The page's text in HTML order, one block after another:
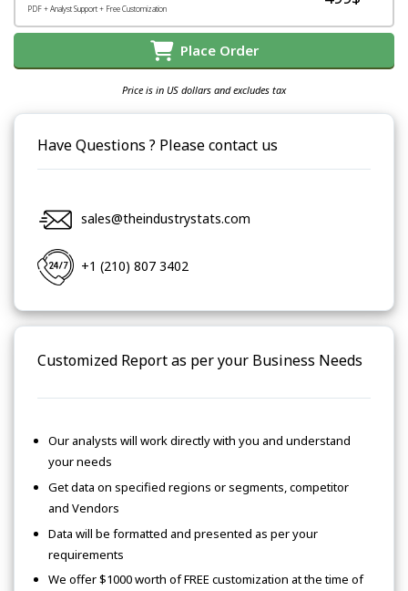
PDF + Analyst Support + Free Customization
Place Order
Price is in US dollars and excludes tax
Have Questions ? Please contact us
sales@theindustrystats.com
+1 (210) 807 3402
Customized Report as per your Business Needs
Our analysts will work directly with you and understand
your needs
Get data on specified regions or segments, competitor
and Vendors
Data will be formatted and presented as per your
requirements
We offer $1000 worth of FREE customization at the time of